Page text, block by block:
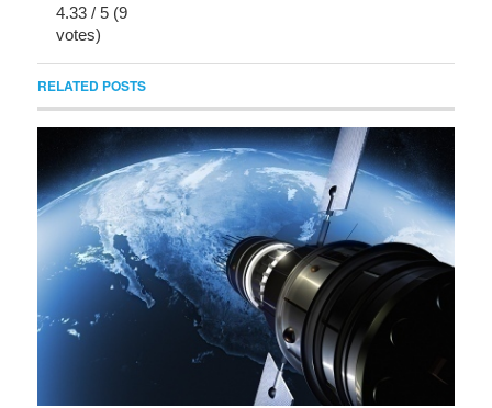
4.33 / 5 (9
votes)
RELATED POSTS